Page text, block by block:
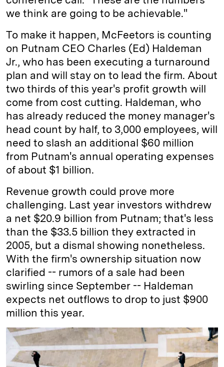
we think are going to be achievable."
To make it happen, McFeetors is counting
on Putnam CEO Charles (Ed) Haldeman
Jr., who has been executing a turnaround
plan and will stay on to lead the firm. About
two thirds of this year's profit growth will
come from cost cutting. Haldeman, who
has already reduced the money manager's
head count by half, to 3,000 employees, will
need to slash an additional $60 million
from Putnam's annual operating expenses
of about $1 billion.
Revenue growth could prove more
challenging. Last year investors withdrew
a net $20.9 billion from Putnam; that's less
than the $33.5 billion they extracted in
2005, but a dismal showing nonetheless.
With the firm's ownership situation now
clarified -- rumors of a sale had been
swirling since September -- Haldeman
expects net outflows to drop to just $900
million this year.